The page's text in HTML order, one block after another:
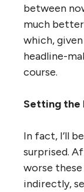
between
much
which,
headline-
course.
Setting the
In fact, I’ll
surprised.
worse
indirectly,